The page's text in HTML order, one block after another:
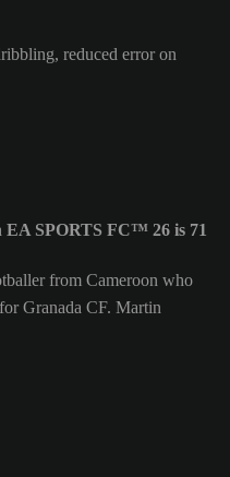
reduced error on
SPORTS FC™ 26 is 71
from Cameroon who
Granada CF. Martin